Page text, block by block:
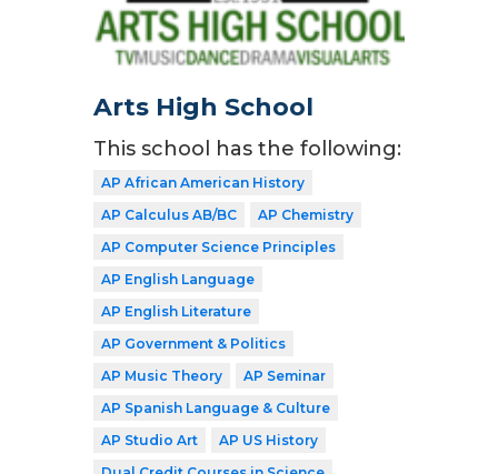
Arts High School
This school has the following:
AP African American History
AP Calculus AB/BC
AP Chemistry
AP Computer Science Principles
AP English Language
AP English Literature
AP Government & Politics
AP Music Theory
AP Seminar
AP Spanish Language & Culture
AP Studio Art
AP US History